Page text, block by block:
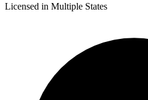
Licensed in Multiple States